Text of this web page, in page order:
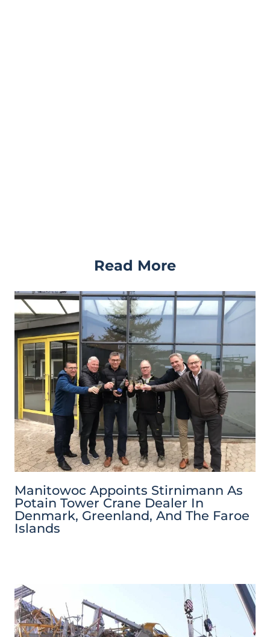
Read More
Manitowoc Appoints Stirnimann As
Potain Tower Crane Dealer In
Denmark, Greenland, And The Faroe
Islands